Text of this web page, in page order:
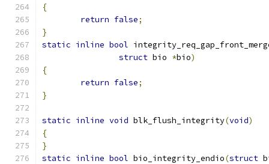
{
return false;
}
static inline bool
struct bio *bio)
{
return false;
}
static inline void blk_flush_integrity(void)
{
}
static inline bool bio_integrity_endio(struct